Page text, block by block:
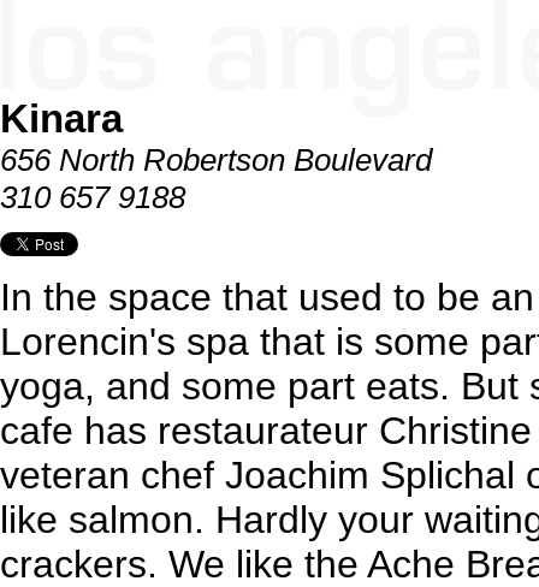
Kinara
656 North Robertson Boulevard
310 657 9188
In the space that used to be
Lorencin's spa that is some
yoga, and some part eats. But
cafe has restaurateur
veteran chef Joachim Splichal
like salmon. Hardly your
crackers. We like the Ache